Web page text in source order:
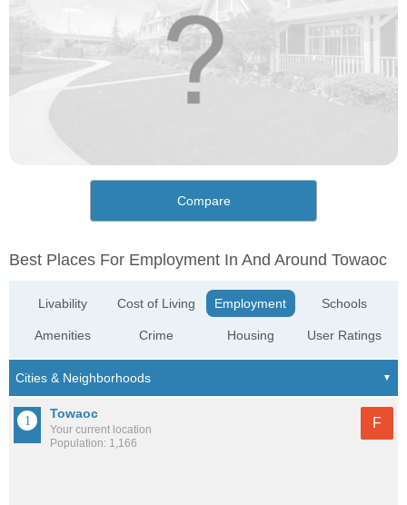
Compare
Best Places For Employment In And Around Towaoc
Livability
Amenities
Cost of Living
Crime
Employment
Housing
Schools
User Ratings
Towaoc
Your current location
Population: 1,166
F